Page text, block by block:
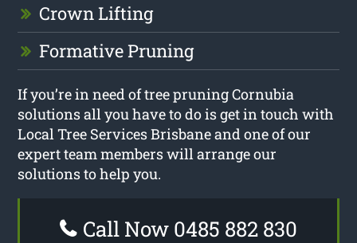
Crown Lifting
Formative Pruning
If you’re in need of tree pruning Cornubia
solutions all you have to do is get in touch with
Local Tree Services Brisbane and one of our
expert team members will arrange our
solutions to help you.
Call Now 0485 882 830